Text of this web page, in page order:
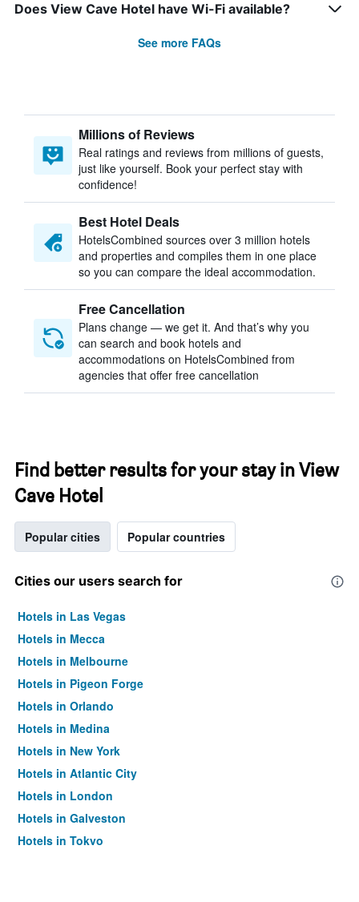
Does View Cave Hotel have Wi-Fi available?
See more FAQs
Millions of Reviews
Real ratings and reviews from millions of guests,
just like yourself. Book your perfect stay with
confidence!
Best Hotel Deals
HotelsCombined sources over 3 million hotels
and properties and compiles them in one place
so you can compare the ideal accommodation.
Free Cancellation
Plans change — we get it. And that’s why you
can search and book hotels and
accommodations on HotelsCombined from
agencies that offer free cancellation
Find better results for your stay in View
Cave Hotel
Popular cities Popular countries
Cities our users search for
Hotels in Las Vegas
Hotels in Mecca
Hotels in Melbourne
Hotels in Pigeon Forge
Hotels in Orlando
Hotels in Medina
Hotels in New York
Hotels in Atlantic City
Hotels in London
Hotels in Galveston
Hotels in Tokyo